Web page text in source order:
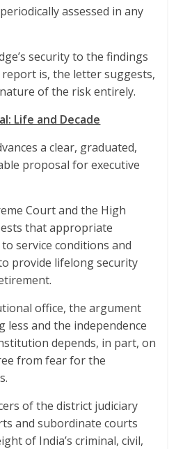
assessed in any
security to the findings
is, the letter suggests,
of the risk entirely.
Life and Decade
a clear, graduated,
proposal for executive
Court and the High
that appropriate
service conditions and
provide lifelong security
office, the argument
less and the independence
depends, in part, on
from fear for the
of the district judiciary
and subordinate courts
of India’s criminal, civil,